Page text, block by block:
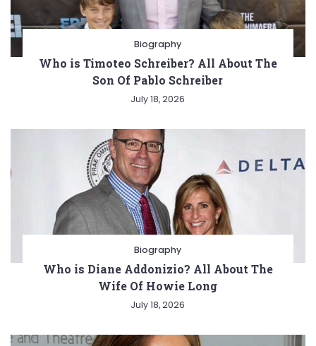
Biography
Who is Timoteo Schreiber? All About The
Son Of Pablo Schreiber
July 18, 2026
Biography
Who is Diane Addonizio? All About The
Wife Of Howie Long
July 18, 2026